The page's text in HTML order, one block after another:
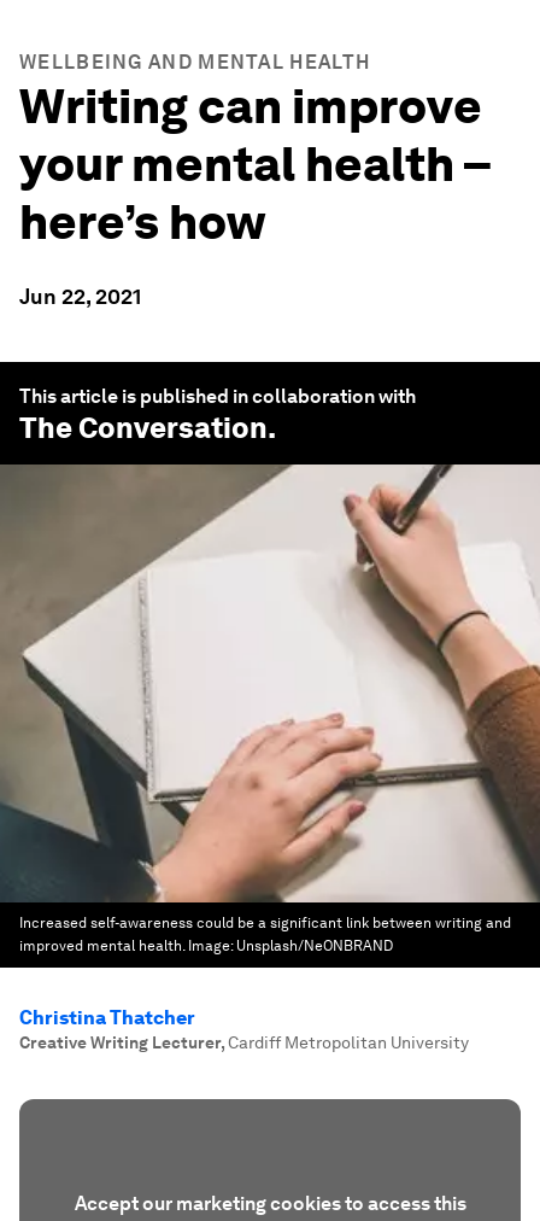
WELLBEING AND MENTAL HEALTH
Writing can improve
your mental health –
here’s how
Jun 22, 2021
This article is published in collaboration with
The Conversation.
Increased self-awareness could be a significant link between writing and
improved mental health. Image: Unsplash/NeONBRAND
Christina Thatcher
Creative Writing Lecturer,Cardiff Metropolitan University
Accept our marketing cookies to access this